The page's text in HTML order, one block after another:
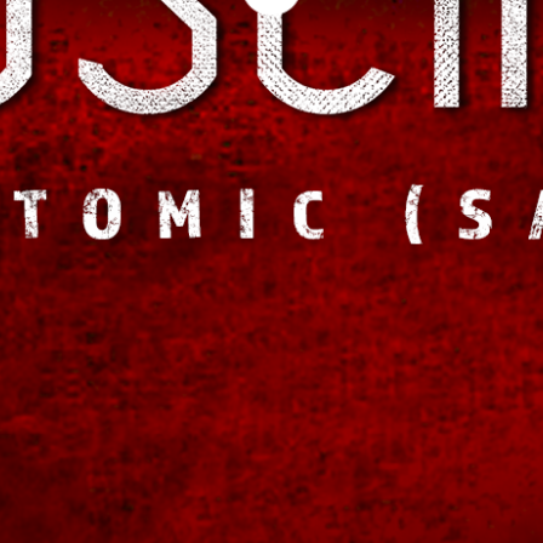
genre-bending, multi-layered tracks. This time, he's hand-picking a host of
up-and-comers spanning from Los Angeles to as far as Brooklyn to find the
approach.
"This next release is an important next step in the storyline and
CUSCINO. "Working with extremely talented vocalists and MC's for this
bring to the forefront this time around."
Since releasing 'Eternality,' CUSCINO has been busy at work, recently
You in the Dark'. The mix featured more curated underground talent from
Summer single + remixes releasing in Europe on Dirty Cat Records
CUSCINO is also finishing the score for the short film "UNMISTAKEN,"
moves into production.
For fans looking to hear how all this work and experience has contributed
upcoming sophomore effort will release in Fall 2014 and will be available
more about CUSCINO, visit his official website athttp://www.cuscino.la.
--
CUSCINO is a Los Angeles-based artist, producer and composer who’s
brand of music for over two decades. His debut album, 'Eternality', was